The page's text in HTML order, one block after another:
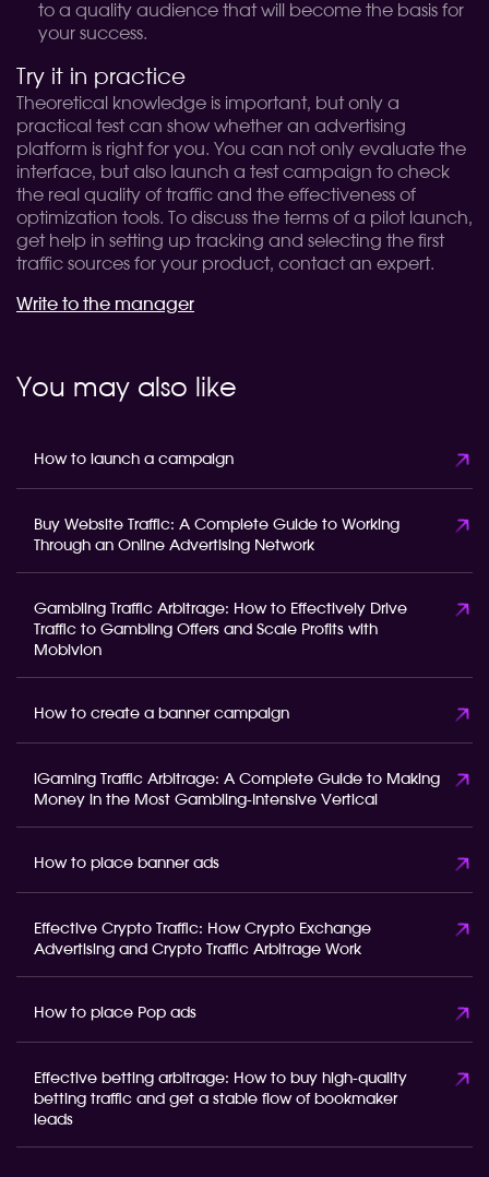
to a quality audience that will become the basis for
your success.
Try it in practice
Theoretical knowledge is important, but only a
practical test can show whether an advertising
platform is right for you. You can not only evaluate the
interface, but also launch a test campaign to check
the real quality of traffic and the effectiveness of
optimization tools. To discuss the terms of a pilot launch,
get help in setting up tracking and selecting the first
traffic sources for your product, contact an expert.
Write to the manager
You may also like
How to launch a campaign
Buy Website Traffic: A Complete Guide to Working
Through an Online Advertising Network
Gambling Traffic Arbitrage: How to Effectively Drive
Traffic to Gambling Offers and Scale Profits with
Mobivion
How to create a banner campaign
iGaming Traffic Arbitrage: A Complete Guide to Making
Money in the Most Gambling-Intensive Vertical
How to place banner ads
Effective Crypto Traffic: How Crypto Exchange
Advertising and Crypto Traffic Arbitrage Work
How to place Pop ads
Effective betting arbitrage: How to buy high-quality
betting traffic and get a stable flow of bookmaker
leads